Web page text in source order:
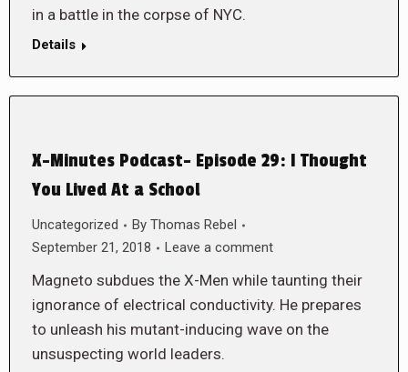
in a battle in the corpse of NYC.
Details
X-Minutes Podcast- Episode 29: I Thought
You Lived At a School
Uncategorized By Thomas Rebel
September 21, 2018
Leave a comment
Magneto subdues the X-Men while taunting their
ignorance of electrical conductivity. He prepares
to unleash his mutant-inducing wave on the
unsuspecting world leaders.